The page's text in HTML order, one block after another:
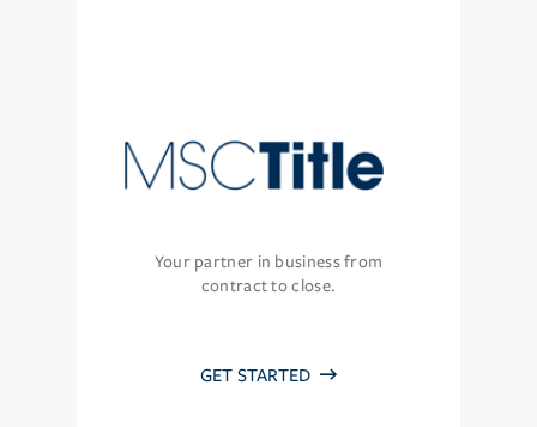
Your partner in business from
contract to close.
GET STARTED